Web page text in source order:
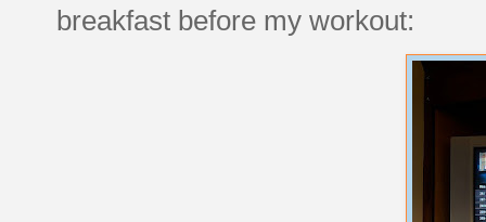
breakfast before my workout: